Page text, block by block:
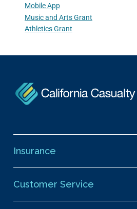
Mobile App
Music and Arts Grant
Athletics Grant
Insurance
Customer Service